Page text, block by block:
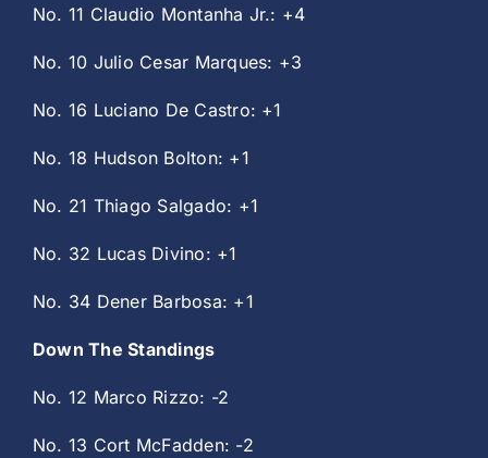
No. 11 Claudio Montanha Jr.: +4
No. 10 Julio Cesar Marques: +3
No. 16 Luciano De Castro: +1
No. 18 Hudson Bolton: +1
No. 21 Thiago Salgado: +1
No. 32 Lucas Divino: +1
No. 34 Dener Barbosa: +1
Down The Standings
No. 12 Marco Rizzo: -2
No. 13 Cort McFadden: -2